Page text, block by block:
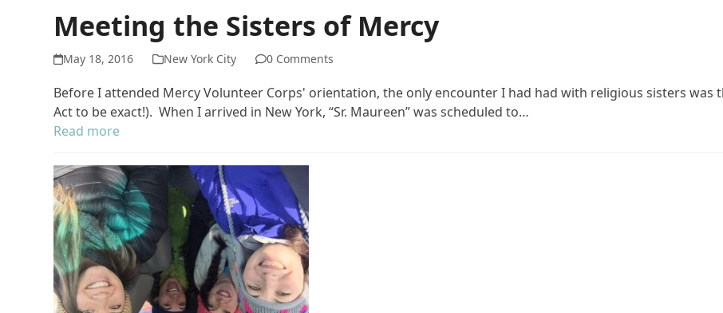
Meeting the Sisters of Mercy
May 18, 2016 New York City 0 Comments
Before I attended Mercy Volunteer Corps' orientation, the only encounter I had had with religious sisters was
Act to be exact!). When I arrived in New York, “Sr. Maureen” was scheduled to…
Read more